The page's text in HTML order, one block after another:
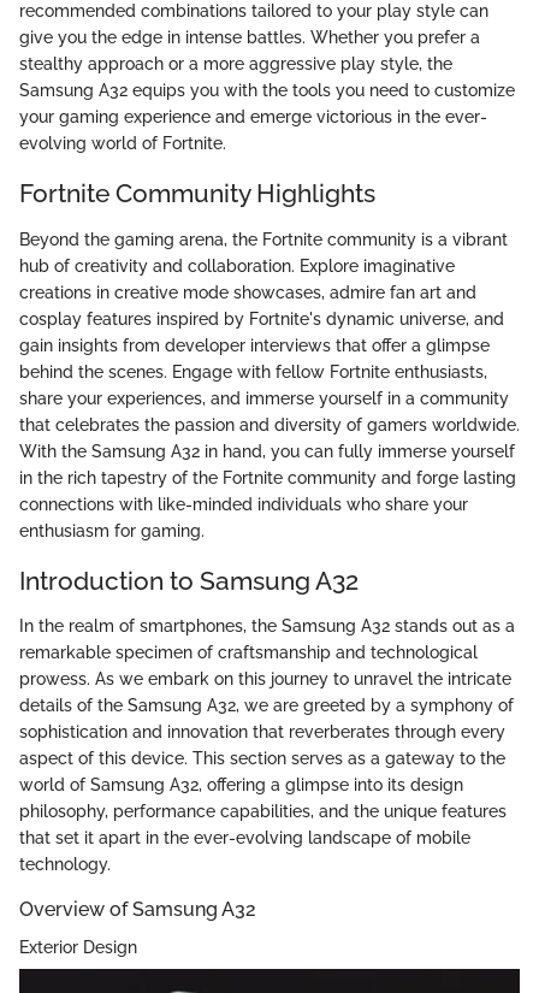
recommended combinations tailored to your play style can
give you the edge in intense battles. Whether you prefer a
stealthy approach or a more aggressive play style, the
Samsung A32 equips you with the tools you need to customize
your gaming experience and emerge victorious in the ever-
evolving world of Fortnite.
Fortnite Community Highlights
Beyond the gaming arena, the Fortnite community is a vibrant
hub of creativity and collaboration. Explore imaginative
creations in creative mode showcases, admire fan art and
cosplay features inspired by Fortnite's dynamic universe, and
gain insights from developer interviews that offer a glimpse
behind the scenes. Engage with fellow Fortnite enthusiasts,
share your experiences, and immerse yourself in a community
that celebrates the passion and diversity of gamers worldwide.
With the Samsung A32 in hand, you can fully immerse yourself
in the rich tapestry of the Fortnite community and forge lasting
connections with like-minded individuals who share your
enthusiasm for gaming.
Introduction to Samsung A32
In the realm of smartphones, the Samsung A32 stands out as a
remarkable specimen of craftsmanship and technological
prowess. As we embark on this journey to unravel the intricate
details of the Samsung A32, we are greeted by a symphony of
sophistication and innovation that reverberates through every
aspect of this device. This section serves as a gateway to the
world of Samsung A32, offering a glimpse into its design
philosophy, performance capabilities, and the unique features
that set it apart in the ever-evolving landscape of mobile
technology.
Overview of Samsung A32
Exterior Design